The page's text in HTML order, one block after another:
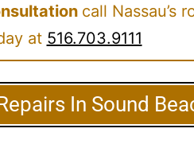
call Nassau’s
at 516.703.9111
In Sound